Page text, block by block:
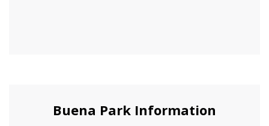
Buena Park Information